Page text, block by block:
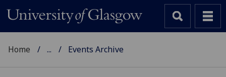
Home ... Events Archive